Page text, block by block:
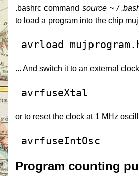
.bashrc command source ~ /
to load a program into the chip
avrload
... And switch it to an external
avrfuseXtal
or to reset the clock at 1 MHz
avrfuseIntOsc
Program counting